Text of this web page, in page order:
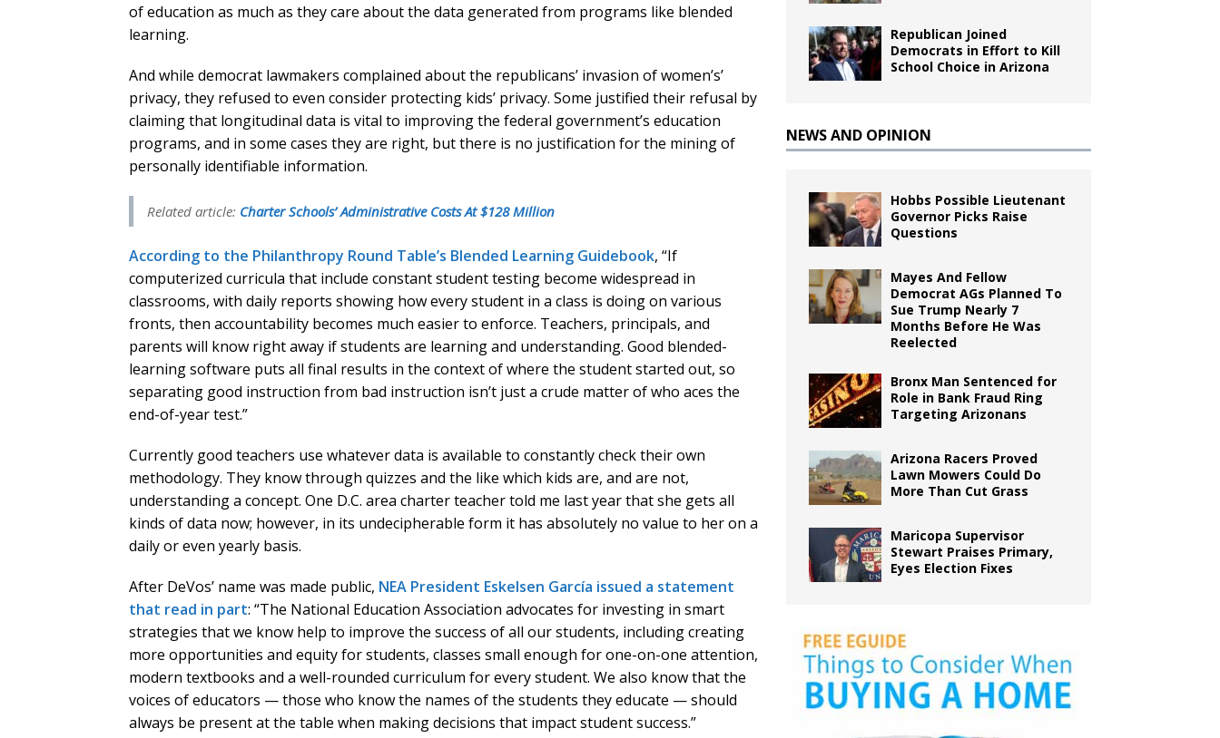
of education as much as they care about the data generated from programs like blended
learning.
And while democrat lawmakers complained about the republicans’ invasion of women’s’
privacy, they refused to even consider protecting kids’ privacy. Some justified their refusal by
claiming that longitudinal data is vital to improving the federal government’s education
programs, and in some cases they are right, but there is no justification for the mining of
personally identifiable information.
Related article: Charter Schools’ Administrative Costs At $128 Million
According to the Philanthropy Round Table’s Blended Learning Guidebook, “If
computerized curricula that include constant student testing become widespread in
classrooms, with daily reports showing how every student in a class is doing on various
fronts, then accountability becomes much easier to enforce. Teachers, principals, and
parents will know right away if students are learning and understanding. Good blended-
learning software puts all final results in the context of where the student started out, so
separating good instruction from bad instruction isn’t just a crude matter of who aces the
end-of-year test.”
Currently good teachers use whatever data is available to constantly check their own
methodology. They know through quizzes and the like which kids are, and are not,
understanding a concept. One D.C. area charter teacher told me last year that she gets all
kinds of data now; however, in its undecipherable form it has absolutely no value to her on a
daily or even yearly basis.
After DeVos’ name was made public, NEA President Eskelsen García issued a statement
that read in part: “The National Education Association advocates for investing in smart
strategies that we know help to improve the success of all our students, including creating
more opportunities and equity for students, classes small enough for one-on-one attention,
modern textbooks and a well-rounded curriculum for every student. We also know that the
voices of educators — those who know the names of the students they educate — should
always be present at the table when making decisions that impact student success.”
Republican Joined
Democrats in Effort to Kill
School Choice in Arizona
NEWS AND OPINION
Hobbs Possible Lieutenant
Governor Picks Raise
Questions
Mayes And Fellow
Democrat AGs Planned To
Sue Trump Nearly 7
Months Before He Was
Reelected
Bronx Man Sentenced for
Role in Bank Fraud Ring
Targeting Arizonans
Arizona Racers Proved
Lawn Mowers Could Do
More Than Cut Grass
Maricopa Supervisor
Stewart Praises Primary,
Eyes Election Fixes